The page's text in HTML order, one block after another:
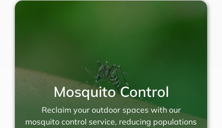
Mosquito Control
Reclaim your outdoor spaces with our
mosquito control service, reducing populations